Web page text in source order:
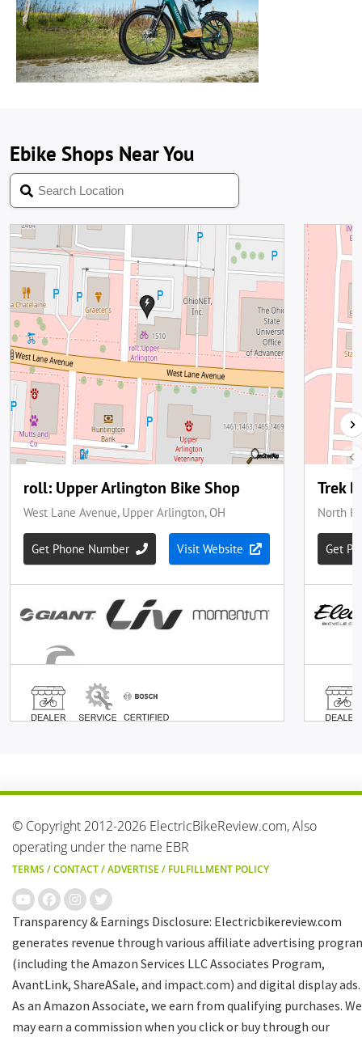
© Copyright 2012-2026 ElectricBikeReview.com, Also
operating under the name EBR
TERMS /CONTACT/ADVERTISE / FULFILLMENT POLICY
Transparency & Earnings Disclosure: Electricbikereview.com
generates revenue through various affiliate advertising
(including the Amazon Services LLC Associates Program,
AvantLink, ShareASale, and impact.com) and digital display ads.
As an Amazon Associate, we earn from qualifying purchases. We
may earn a commission when you click or buy through our